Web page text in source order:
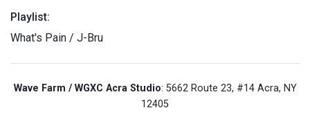
Playlist:
What's Pain / J-Bru
Wave Farm / WGXC Acra Studio: 5662 Route 23, #14 Acra, NY
12405